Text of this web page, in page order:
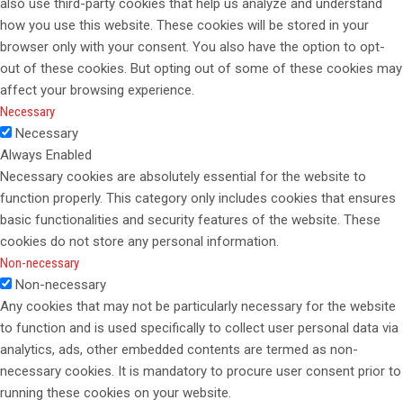
also use third-party cookies that help us analyze and understand
how you use this website. These cookies will be stored in your
browser only with your consent. You also have the option to opt-
out of these cookies. But opting out of some of these cookies may
affect your browsing experience.
Necessary
Necessary
Always Enabled
Necessary cookies are absolutely essential for the website to
function properly. This category only includes cookies that ensures
basic functionalities and security features of the website. These
cookies do not store any personal information.
Non-necessary
Non-necessary
Any cookies that may not be particularly necessary for the website
to function and is used specifically to collect user personal data via
analytics, ads, other embedded contents are termed as non-
necessary cookies. It is mandatory to procure user consent prior to
running these cookies on your website.